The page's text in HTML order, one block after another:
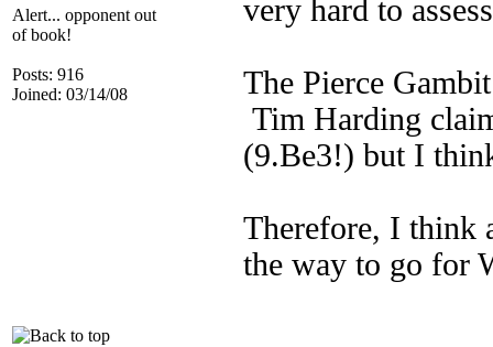
Alert... opponent out
of book!
Posts: 916
Joined: 03/14/08
very hard to
The Pierce
Tim Harding
(9.Be3!) but I
Therefore, I think
the way to go for